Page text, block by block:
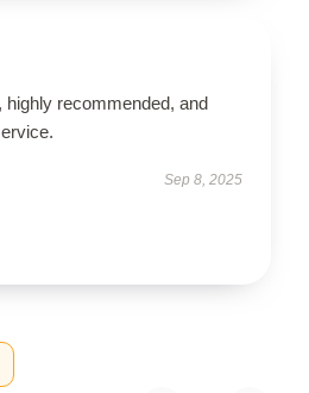
highly recommended, and
Sep 8, 2025